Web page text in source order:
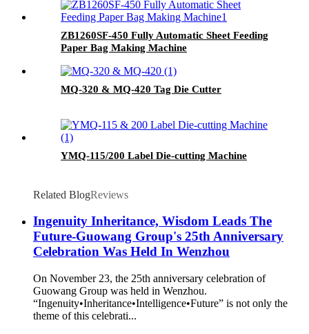
ZB1260SF-450 Fully Automatic Sheet Feeding
Paper Bag Making Machine
MQ-320 & MQ-420 Tag Die Cutter
YMQ-115/200 Label Die-cutting Machine
Related BlogReviews
Ingenuity Inheritance, Wisdom Leads The
Future-Guowang Group's 25th Anniversary
Celebration Was Held In Wenzhou
On November 23, the 25th anniversary celebration of
Guowang Group was held in Wenzhou.
“Ingenuity•Inheritance•Intelligence•Future” is not only the
theme of this celebrati...